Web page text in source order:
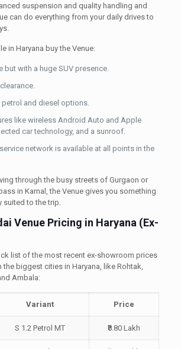
suspension and quality handling and
can do everything from your daily drives to
in Haryana buy the Venue:
but with a huge SUV presence.
and diesel options.
like wireless Android Auto and Apple
car technology, and a sunroof.
network is available at all points in the
through the busy streets of Gurgaon or
in Karnal, the Venue gives you something
to the trip.
Venue Pricing in Haryana (Ex-
list of the most recent ex-showroom prices
biggest cities in Haryana, like Rohtak,
Ambala:
Variant Price
S 1.2 Petrol MT ₹8.80 Lakh